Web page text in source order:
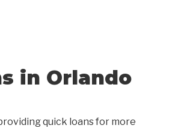
in Orlando
quick loans for more